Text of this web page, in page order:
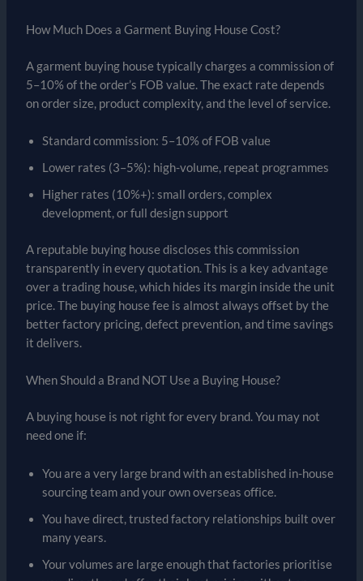
How Much Does a Garment Buying House Cost?
A garment buying house typically charges a commission of
5–10% of the order’s FOB value. The exact rate depends
on order size, product complexity, and the level of service.
Standard commission: 5–10% of FOB value
Lower rates (3–5%): high-volume, repeat programmes
Higher rates (10%+): small orders, complex
development, or full design support
A reputable buying house discloses this commission
transparently in every quotation. This is a key advantage
over a trading house, which hides its margin inside the unit
price. The buying house fee is almost always offset by the
better factory pricing, defect prevention, and time savings
it delivers.
When Should a Brand NOT Use a Buying House?
A buying house is not right for every brand. You may not
need one if:
You are a very large brand with an established in-house
sourcing team and your own overseas office.
You have direct, trusted factory relationships built over
many years.
Your volumes are large enough that factories prioritise